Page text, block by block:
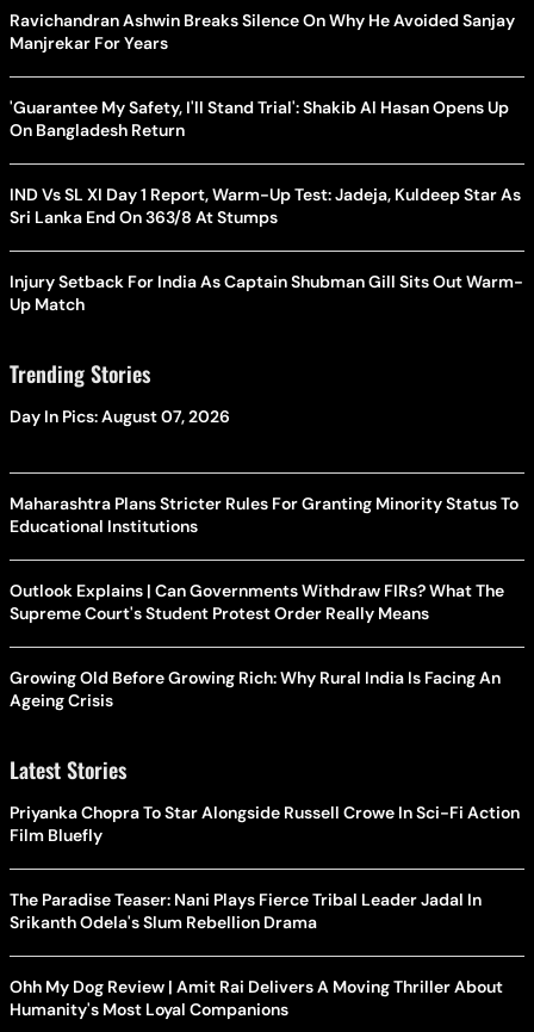
Ravichandran Ashwin Breaks Silence On Why He Avoided Sanjay
Manjrekar For Years
'Guarantee My Safety, I'll Stand Trial': Shakib Al Hasan Opens Up
On Bangladesh Return
IND Vs SL XI Day 1 Report, Warm-Up Test: Jadeja, Kuldeep Star As
Sri Lanka End On 363/8 At Stumps
Injury Setback For India As Captain Shubman Gill Sits Out Warm-
Up Match
Trending Stories
Day In Pics: August 07, 2026
Maharashtra Plans Stricter Rules For Granting Minority Status To
Educational Institutions
Outlook Explains | Can Governments Withdraw FIRs? What The
Supreme Court's Student Protest Order Really Means
Growing Old Before Growing Rich: Why Rural India Is Facing An
Ageing Crisis
Latest Stories
Priyanka Chopra To Star Alongside Russell Crowe In Sci-Fi Action
Film Bluefly
The Paradise Teaser: Nani Plays Fierce Tribal Leader Jadal In
Srikanth Odela's Slum Rebellion Drama
Ohh My Dog Review | Amit Rai Delivers A Moving Thriller About
Humanity's Most Loyal Companions